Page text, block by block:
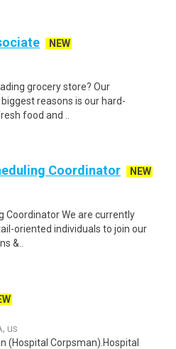
NEW
grocery store? Our
reasons is our hard-
food and ..
Coordinator
NEW
Coordinator We are currently
oriented individuals to join our
&..
us
(Hospital Corpsman).Hospital